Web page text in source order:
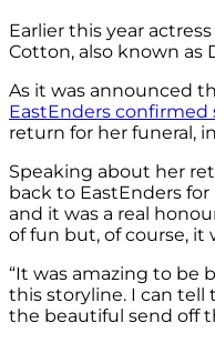
Earlier this year
Cotton, also known as
As it was announced
EastEnders confirmed
return for her funeral,
Speaking about her
back to EastEnders for
and it was a real
of fun but, of course, it
“It was amazing to be
this storyline. I can
the beautiful send off